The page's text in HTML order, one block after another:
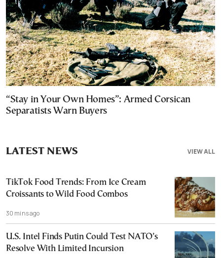
“Stay in Your Own Homes”: Armed Corsican
Separatists Warn Buyers
VIEW ALL
LATEST NEWS
TikTok Food Trends: From Ice Cream
Croissants to Wild Food Combos
30 mins ago
U.S. Intel Finds Putin Could Test NATO’s
Resolve With Limited Incursion